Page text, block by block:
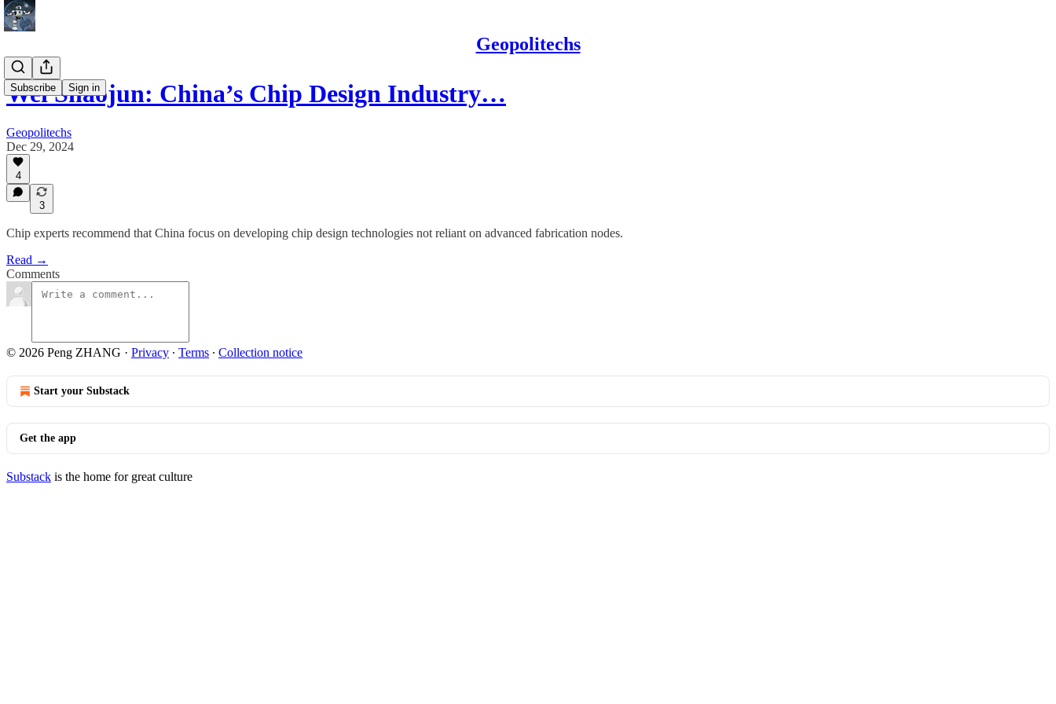
Geopolitechs
Subscribe Sign in
Wei Shaojun: China’s Chip Design Industry…
Geopolitechs
Dec 29, 2024
4
3
Chip experts recommend that China focus on developing chip design technologies not reliant on advanced fabrication nodes.
Read →
Comments
© 2026 Peng ZHANG · Privacy ∙ Terms ∙ Collection notice
Start your Substack
Get the app
Substack is the home for great culture